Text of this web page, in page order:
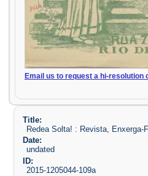
Email us to request a hi-resolution
Title:
Redea Solta! : Revista, Enxerga-
Date:
undated
ID:
2015-1205044-109a